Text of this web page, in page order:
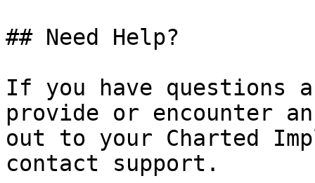
## Need Help?
If you have questions
provide or encounter
out to your Charted
contact support.